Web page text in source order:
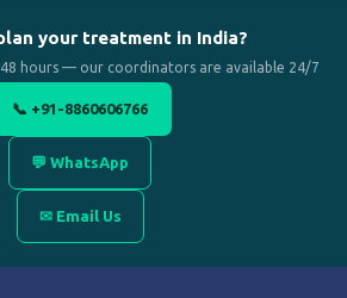
your treatment in India?
hours — our coordinators are available 24/7
📞 +91-8860606766
💬 WhatsApp
✉ Email Us